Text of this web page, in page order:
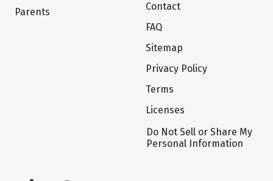
Parents
Contact
FAQ
Sitemap
Privacy Policy
Terms
Licenses
Do Not Sell or Share My
Personal Information